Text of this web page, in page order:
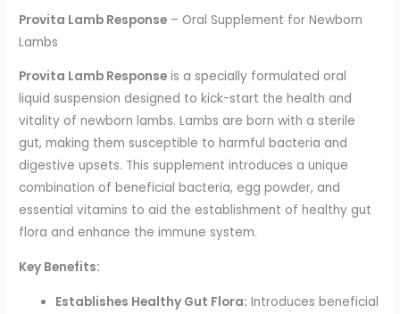
Provita Lamb Response – Oral Supplement for Newborn
Lambs
Provita Lamb Response is a specially formulated oral
liquid suspension designed to kick-start the health and
vitality of newborn lambs. Lambs are born with a sterile
gut, making them susceptible to harmful bacteria and
digestive upsets. This supplement introduces a unique
combination of beneficial bacteria, egg powder, and
essential vitamins to aid the establishment of healthy gut
flora and enhance the immune system.
Key Benefits:
Establishes Healthy Gut Flora: Introduces beneficial